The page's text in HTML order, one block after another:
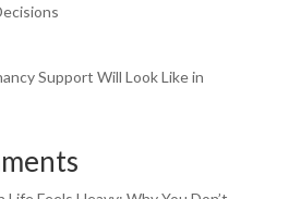
Support Will Look Like in